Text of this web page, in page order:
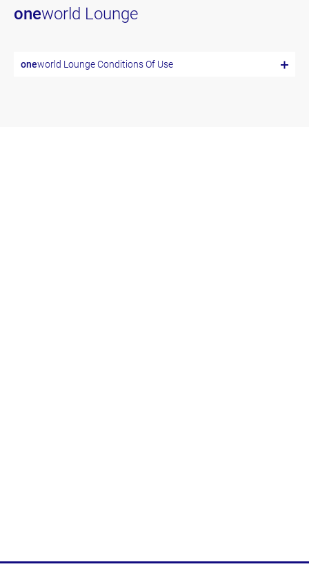
oneworld Lounge
oneworld Lounge Conditions Of Use